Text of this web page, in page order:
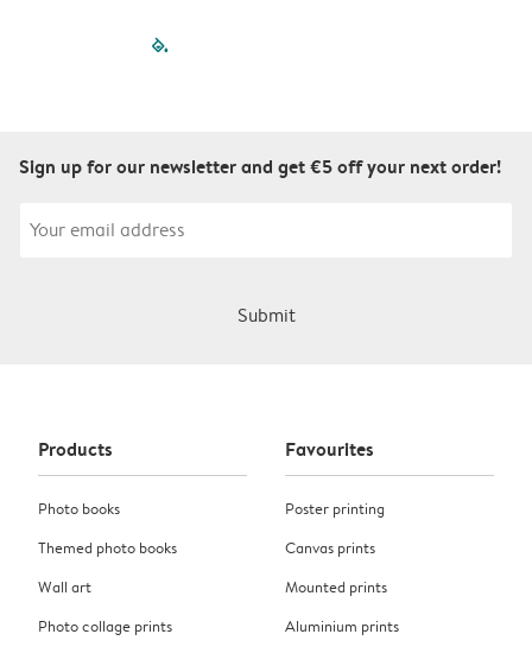
filled-pagination
Sign up for our newsletter and get €5 off your next order!
Submit
Products
Photo books
Themed photo books
Wall art
Photo collage prints
Favourites
Poster printing
Canvas prints
Mounted prints
Aluminium prints